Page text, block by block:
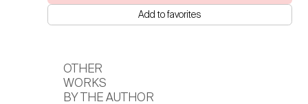
Add to favorites
OTHER
WORKS
BY THE AUTHOR